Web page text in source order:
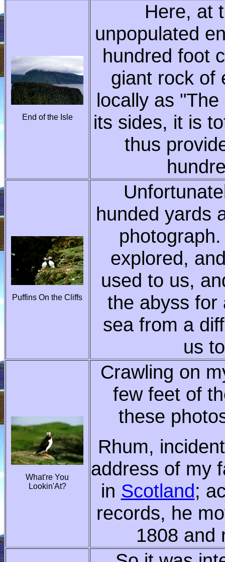
End of the Isle
Here, at
unpopulated
hundred foot
giant rock of
locally as
its sides, it is
thus
Puffins On the Cliffs
hunded yards
explored,
used to us,
the abyss for
sea from a
us
What're You
Lookin'At?
Crawling on
few feet of
these
Rhum,
address of my
in Scotland;
records, he
1808 and